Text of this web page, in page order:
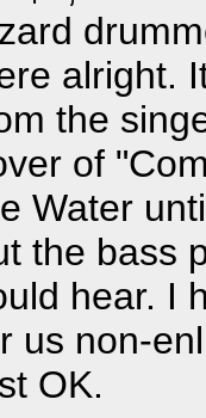
alright.
the
of
Water
the bass
hear. I
us non-
OK.